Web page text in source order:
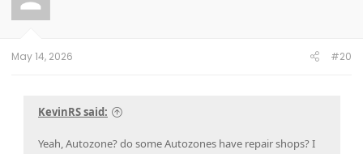
o
n
May 14, 2026 #20
KevinRS said:
Yeah, Autozone? do some Autozones have repair shops? I